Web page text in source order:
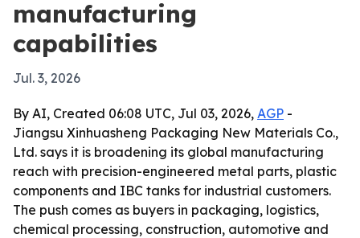
manufacturing
capabilities
Jul. 3, 2026
By AI, Created 06:08 UTC, Jul 03, 2026, AGP -
Jiangsu Xinhuasheng Packaging New Materials Co.,
Ltd. says it is broadening its global manufacturing
reach with precision-engineered metal parts, plastic
components and IBC tanks for industrial customers.
The push comes as buyers in packaging, logistics,
chemical processing, construction, automotive and